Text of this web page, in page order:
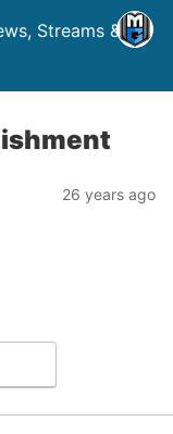
Streams &
26 years ago